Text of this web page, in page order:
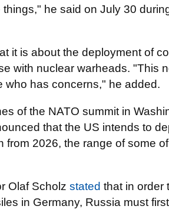
he said on July 30
it is about the deployment of
with nuclear warheads. "This
who has concerns," he added.
of the NATO summit in
that the US intends to
from 2026, the range of some
Olaf Scholz stated that in order
in Germany, Russia must